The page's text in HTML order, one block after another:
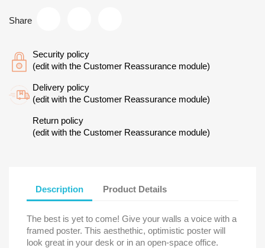
Share
Security policy
(edit with the Customer Reassurance module)
Delivery policy
(edit with the Customer Reassurance module)
Return policy
(edit with the Customer Reassurance module)
Description Product Details
The best is yet to come! Give your walls a voice with a
framed poster. This aesthethic, optimistic poster will
look great in your desk or in an open-space office.